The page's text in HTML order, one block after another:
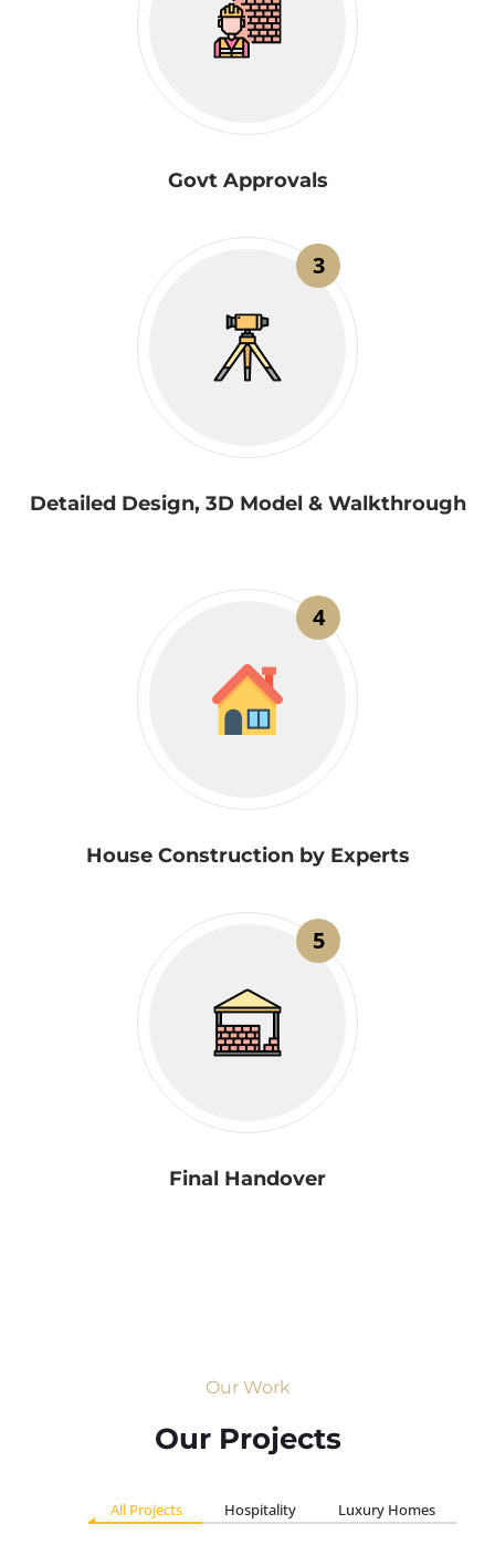
Govt Approvals
3
Detailed Design, 3D Model & Walkthrough
4
House Construction by Experts
5
Final Handover
Our Work
Our Projects
All Projects Hospitality Luxury Homes